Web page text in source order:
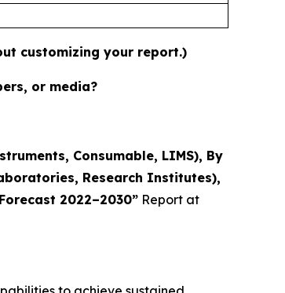
customizing your report.)
or media?
Consumable, LIMS), By
Research Institutes),
2022–2030” Report at